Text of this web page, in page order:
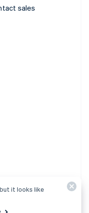
sales
it looks like